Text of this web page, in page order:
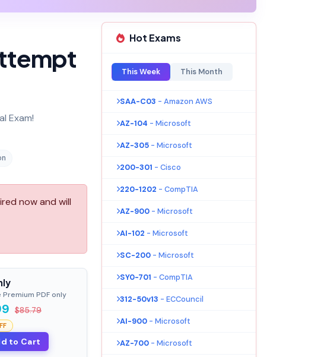
Exam!
now and will
PDF only
$85.79
to Cart
Hot Exams
This Week This Month
SAA-C03 - Amazon AWS
AZ-104 - Microsoft
AZ-305 - Microsoft
200-301 - Cisco
220-1202 - CompTIA
AZ-900 - Microsoft
AI-102 - Microsoft
SC-200 - Microsoft
SY0-701 - CompTIA
312-50v13 - ECCouncil
AI-900 - Microsoft
AZ-700 - Microsoft